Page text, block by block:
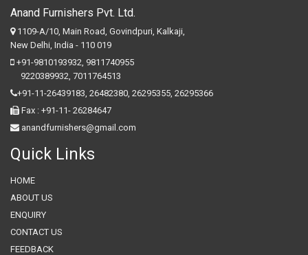
Anand Furnishers Pvt. Ltd.
1109-A/10, Main Road, Govindpuri, Kalkaji,
New Delhi, India - 110 019
+91-9810193932 9811740955
9220389932 7011764513
+91-11-26439183, 26482380, 26295355, 26295366
Fax : +91-11- 26284647
anandfurnishers@gmail.com
Quick Links
HOME
ABOUT US
ENQUIRY
CONTACT US
FEEDBACK